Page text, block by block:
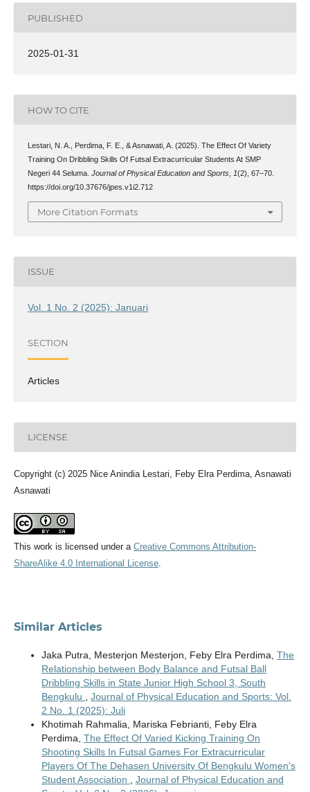
PUBLISHED
2025-01-31
HOW TO CITE
Lestari, N. A., Perdima, F. E., & Asnawati, A. (2025). The Effect Of Variety
Training On Dribbling Skills Of Futsal Extracurricular Students At SMP
Negeri 44 Seluma. Journal of Physical Education and Sports, 1(2), 67–70.
https://doi.org/10.37676/jpes.v1i2.712
More Citation Formats
ISSUE
Vol. 1 No. 2 (2025): Januari
SECTION
Articles
LICENSE
Copyright (c) 2025 Nice Anindia Lestari, Feby Elra Perdima, Asnawati
Asnawati
This work is licensed under a Creative Commons Attribution-
ShareAlike 4.0 International License.
Similar Articles
Jaka Putra, Mesterjon Mesterjon, Feby Elra Perdima, The
Relationship between Body Balance and Futsal Ball
Dribbling Skills in State Junior High School 3, South
Bengkulu
Journal of Physical Education and Sports: Vol.
2 No. 1 (2025): Juli
Khotimah Rahmalia, Mariska Febrianti, Feby Elra
Perdima, The Effect Of Varied Kicking Training On
Shooting Skills In Futsal Games For Extracurricular
Players Of The Dehasen University Of Bengkulu Women's
Student Association
Journal of Physical Education and